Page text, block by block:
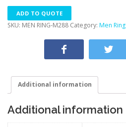
ADD TO QUOTE
SKU: MEN RING-M288 Category: Men Ring
Additional information
Additional information